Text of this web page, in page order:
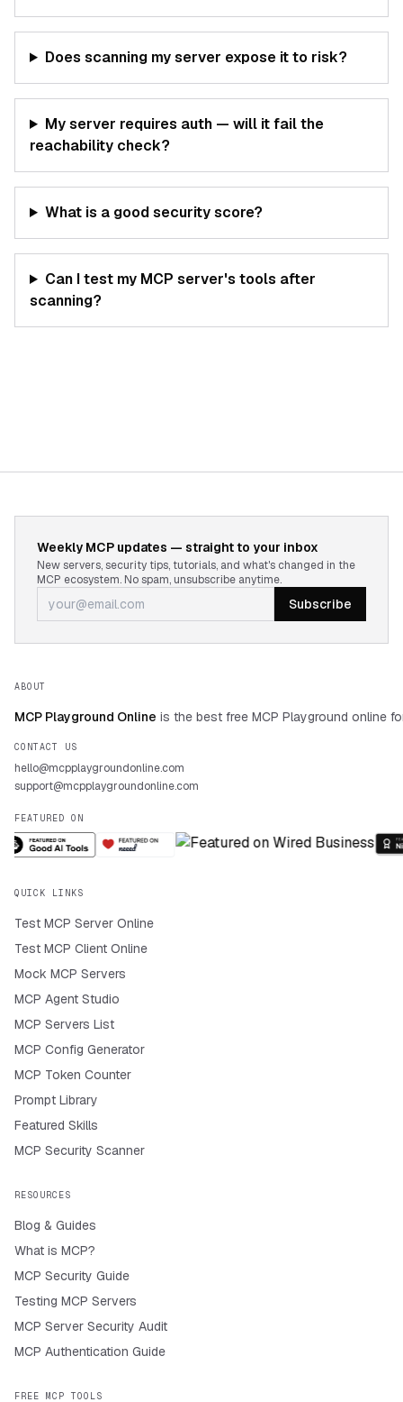
Does scanning my server expose it to risk?
My server requires auth — will it fail the
reachability check?
What is a good security score?
Can I test my MCP server's tools after
scanning?
Weekly MCP updates — straight to your inbox
New servers, security tips, tutorials, and what's changed in the
MCP ecosystem. No spam, unsubscribe anytime.
Subscribe
ABOUT
MCP Playground Online is the best free MCP Playground online
CONTACT US
hello@mcpplaygroundonline.com
support@mcpplaygroundonline.com
FEATURED ON
QUICK LINKS
Test MCP Server Online
Test MCP Client Online
Mock MCP Servers
MCP Agent Studio
MCP Servers List
MCP Config Generator
MCP Token Counter
Prompt Library
Featured Skills
MCP Security Scanner
RESOURCES
Blog & Guides
What is MCP?
MCP Security Guide
Testing MCP Servers
MCP Server Security Audit
MCP Authentication Guide
FREE MCP TOOLS